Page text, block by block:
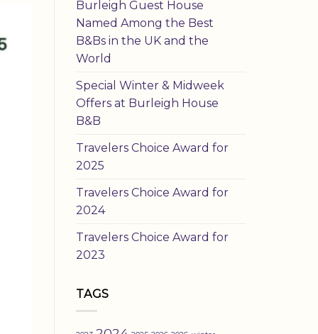
Burleigh Guest House
Named Among the Best
B&Bs in the UK and the
World
Special Winter & Midweek
Offers at Burleigh House
B&B
Travelers Choice Award for
2025
Travelers Choice Award for
2024
Travelers Choice Award for
2023
TAGS